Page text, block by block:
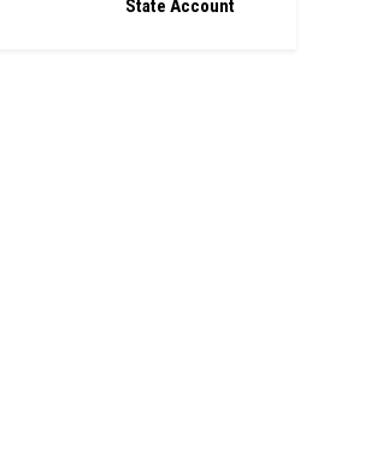
State Account